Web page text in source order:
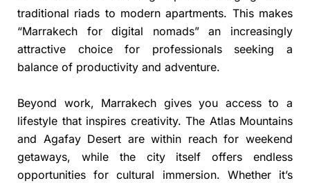
traditional riads to modern apartments. This makes
“Marrakech for digital nomads” an increasingly
attractive choice for professionals seeking a
balance of productivity and adventure.
Beyond work, Marrakech gives you access to a
lifestyle that inspires creativity. The Atlas Mountains
and Agafay Desert are within reach for weekend
getaways, while the city itself offers endless
opportunities for cultural immersion. Whether it’s